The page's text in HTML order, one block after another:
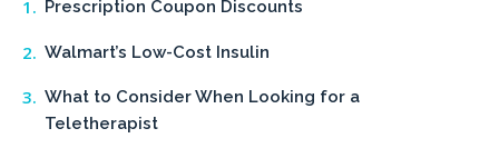
Prescription Coupon Discounts
Walmart’s Low-Cost Insulin
What to Consider When Looking for a
Teletherapist